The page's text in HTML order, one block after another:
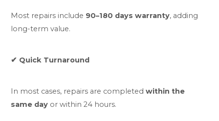
Most repairs include 90–180 days warranty, adding
long-term value.
✔ Quick Turnaround
In most cases, repairs are completedwithin the
same day or within 24 hours.